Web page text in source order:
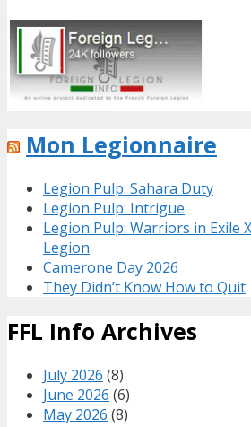
Mon Legionnaire
Legion Pulp: Sahara Duty
Legion Pulp: Intrigue
Legion Pulp: Warriors in Exile
Legion
Camerone Day 2026
They Didn’t Know How to Quit
FFL Info Archives
July 2026 (8)
June 2026 (6)
May 2026 (8)